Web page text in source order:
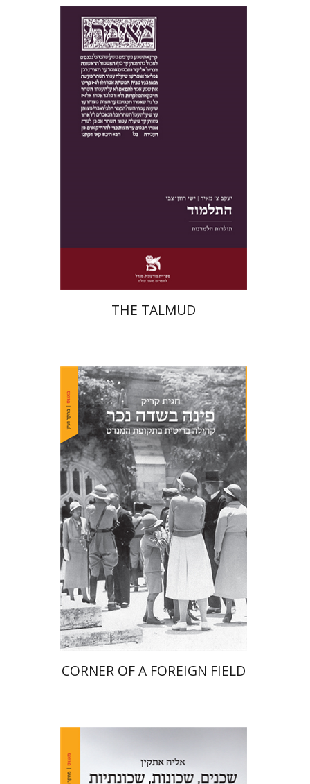
Yakov Z. Mayer
Print book discount
$42 $38
THE TALMUD
Hagit Krik
Print book discount
$46 $41
CORNER OF A FOREIGN FIELD